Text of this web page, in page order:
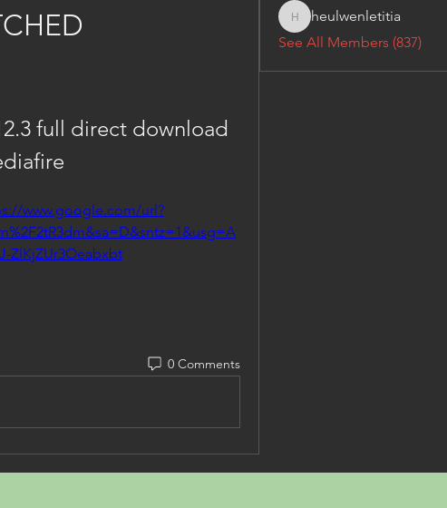
full direct download
www.google.com/url?
ZlKjZUr3Oeabxbt
0 Comments
heulwenletitia
heulwenletitia
See All Members (837)